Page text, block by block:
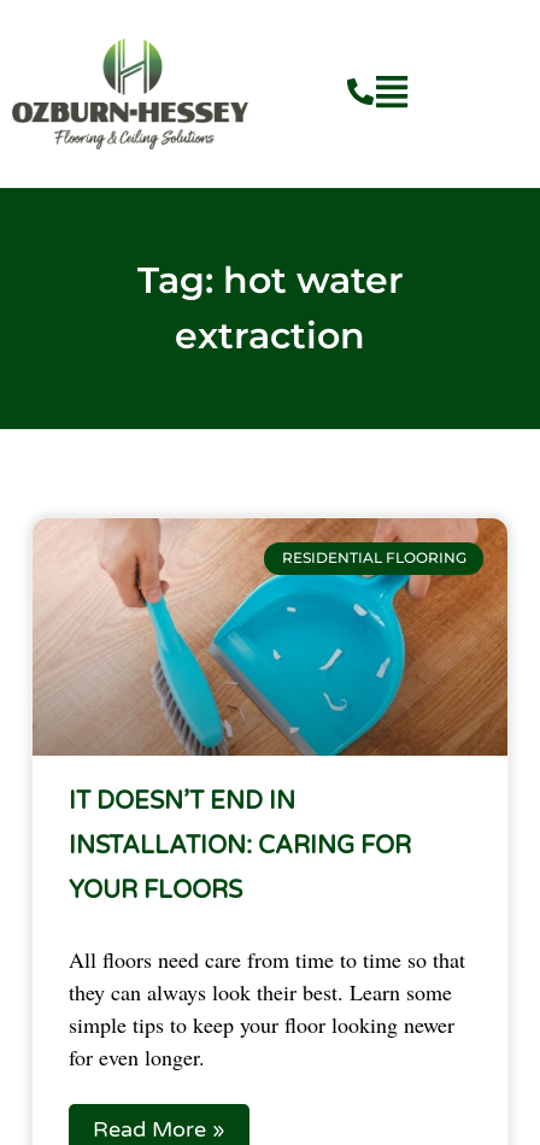
Flyout
Tag: hot water
extraction
RESIDENTIAL FLOORING
IT DOESN’T END IN
INSTALLATION: CARING FOR
YOUR FLOORS
All floors need care from time to time so that
they can always look their best. Learn some
simple tips to keep your floor looking newer
for even longer.
Read More »